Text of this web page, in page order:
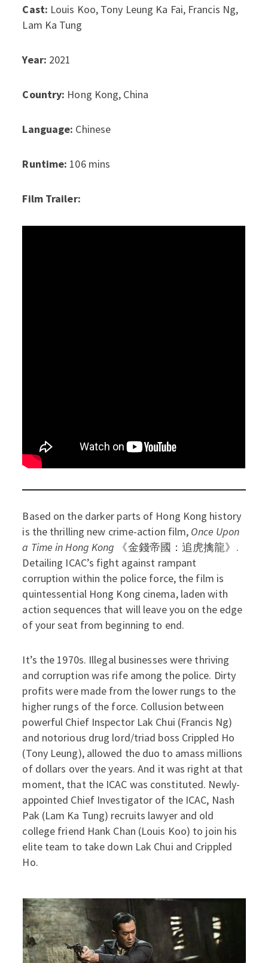
Cast: Louis Koo, Tony Leung Ka Fai, Francis Ng,
Lam Ka Tung
Year: 2021
Country: Hong Kong, China
Language: Chinese
Runtime: 106 mins
Film Trailer:
Based on the darker parts of Hong Kong history
is the thrilling new crime-action film, Once Upon
a Time in Hong Kong 《金錢帝國：追虎擒龍》.
Detailing ICAC’s fight against rampant
corruption within the police force, the film is
quintessential Hong Kong cinema, laden with
action sequences that will leave you on the edge
of your seat from beginning to end.
It’s the 1970s. Illegal businesses were thriving
and corruption was rife among the police. Dirty
profits were made from the lower rungs to the
higher rungs of the force. Collusion between
powerful Chief Inspector Lak Chui (Francis Ng)
and notorious drug lord/triad boss Crippled Ho
(Tony Leung), allowed the duo to amass millions
of dollars over the years. And it was right at that
moment, that the ICAC was constituted. Newly-
appointed Chief Investigator of the ICAC, Nash
Pak (Lam Ka Tung) recruits lawyer and old
college friend Hank Chan (Louis Koo) to join his
elite team to take down Lak Chui and Crippled
Ho.